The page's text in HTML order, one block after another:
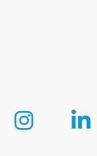
on YouTube
Follow us on